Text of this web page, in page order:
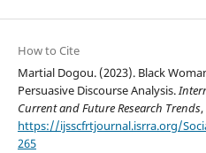
How to Cite
Martial Dogou. (2023). Black
Persuasive Discourse Analysis.
Current and Future Research Trends,
https://ijsscfrtjournal.isrra.org/
265